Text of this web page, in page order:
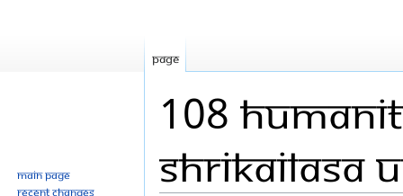
108
Shrikailasa
Page
Main page
Recent changes